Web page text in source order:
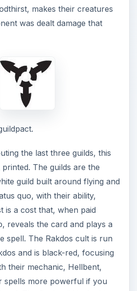
makes their creatures
was dealt damage that
the last three guilds, this
The guilds are the
guild built around flying and
quo, with their ability,
is a cost that, when paid
reveals the card and plays a
spell. The Rakdos cult is run
and is black-red, focusing
their mechanic, Hellbent,
spells more powerful if you